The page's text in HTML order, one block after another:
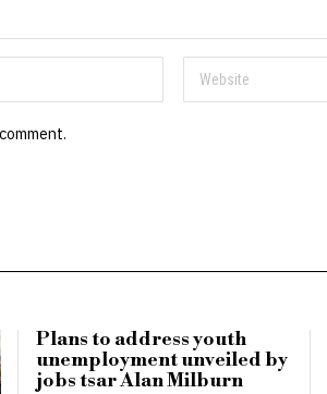
Plans to address youth
unemployment unveiled by
jobs tsar Alan Milburn